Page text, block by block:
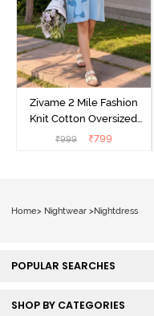
Zivame 2 Mile Fashion
Knit Cotton Oversized
Knee Length
₹999 ₹799
Home> Nightwear >Nightdress
POPULAR SEARCHES
SHOP BY CATEGORIES